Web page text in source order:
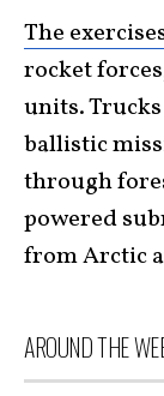
The
rocket
units.
ballistic
through
powered
from Arctic
AROUND THE